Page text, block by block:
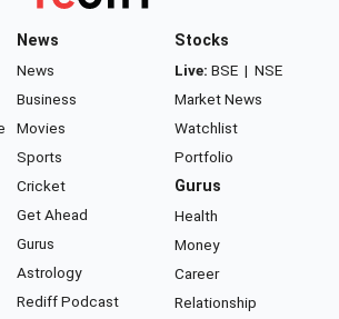
News
News
Business
Movies
Sports
Cricket
Get Ahead
Gurus
Astrology
Rediff Podcast
Stocks
Live: BSE | NSE
Market News
Watchlist
Portfolio
Gurus
Health
Money
Career
Relationship